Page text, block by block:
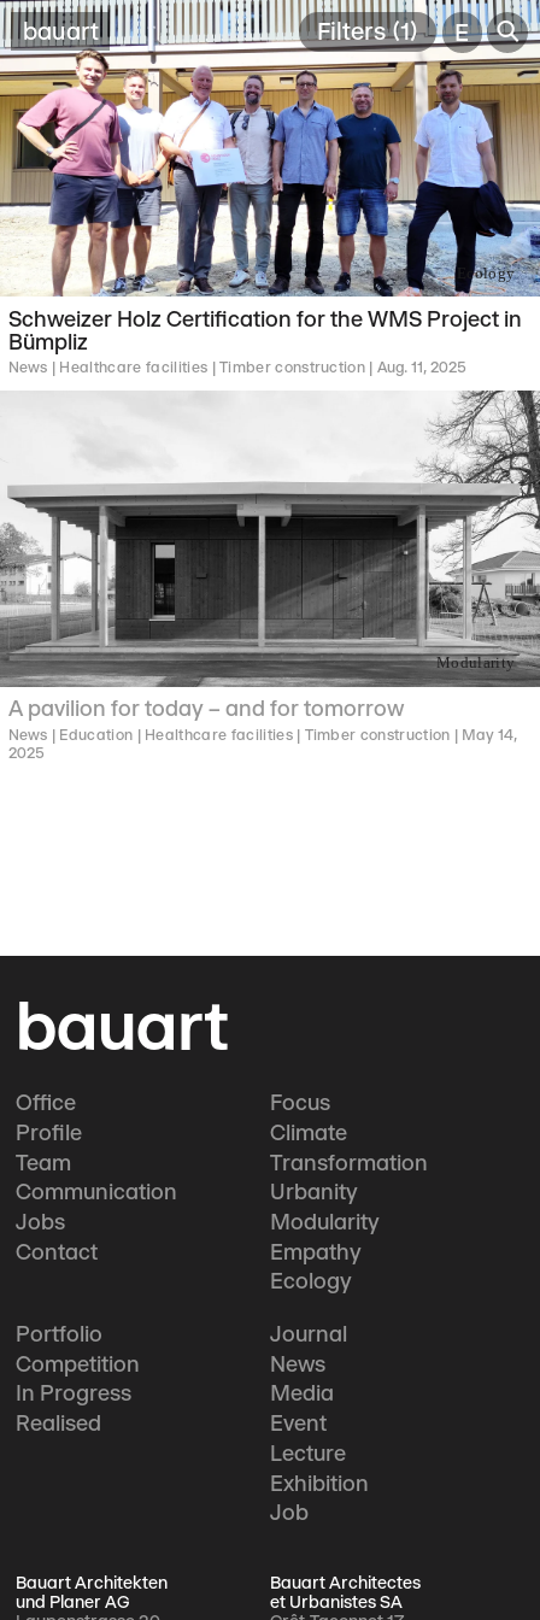
bauart Filters (1) E 🔎
Ecology
Schweizer Holz Certification for the WMS Project in
Bümpliz
News | Healthcare facilities | Timber construction | Aug. 11, 2025
Modularity
A pavilion for today – and for tomorrow
News | Education | Healthcare facilities | Timber construction | May 14,
2025
bauart
Office
Profile
Team
Communication
Jobs
Contact
Focus
Climate
Transformation
Urbanity
Modularity
Empathy
Ecology
Portfolio
Competition
In Progress
Realised
Journal
News
Media
Event
Lecture
Exhibition
Job
Bauart Architekten
und Planer AG
Bauart Architectes
et Urbanistes SA